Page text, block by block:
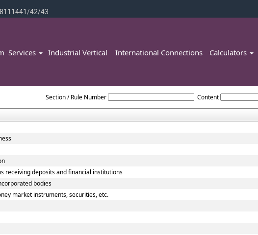
42/43
Services Industrial Vertical International Connections Calculators
Section / Rule Number Content
receiving deposits and financial institutions
bodies
market instruments, securities, etc.